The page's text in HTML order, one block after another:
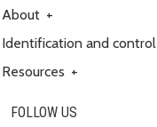
About +
Identification and control
Resources +
FOLLOW US